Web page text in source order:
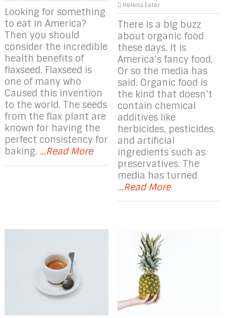
Looking for something
to eat in America?
Then you should
consider the incredible
health benefits of
flaxseed. Flaxseed is
one of many who
Caused this invention
to the world. The seeds
from the flax plant are
known for having the
perfect consistency for
baking. ...Read More
Helena Eater
There is a big buzz
about organic food
these days. It is
America’s fancy food.
Or so the media has
said. Organic food is
the kind that doesn’t
contain chemical
additives like
herbicides, pesticides,
and artificial
ingredients such as
preservatives. The
media has turned
...Read More